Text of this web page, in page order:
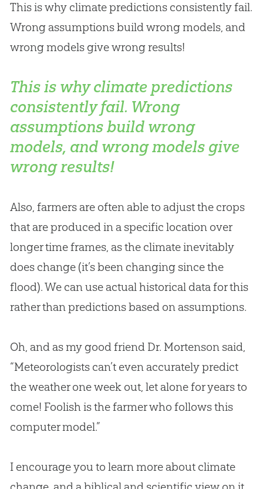
This is why climate predictions consistently fail.
Wrong assumptions build wrong models, and
wrong models give wrong results!
This is why climate predictions
consistently fail. Wrong
assumptions build wrong
models, and wrong models give
wrong results!
Also, farmers are often able to adjust the crops
that are produced in a specific location over
longer time frames, as the climate inevitably
does change (it’s been changing since the
flood). We can use actual historical data for this
rather than predictions based on assumptions.
Oh, and as my good friend Dr. Mortenson said,
“Meteorologists can’t even accurately predict
the weather one week out, let alone for years to
come! Foolish is the farmer who follows this
computer model.”
I encourage you to learn more about climate